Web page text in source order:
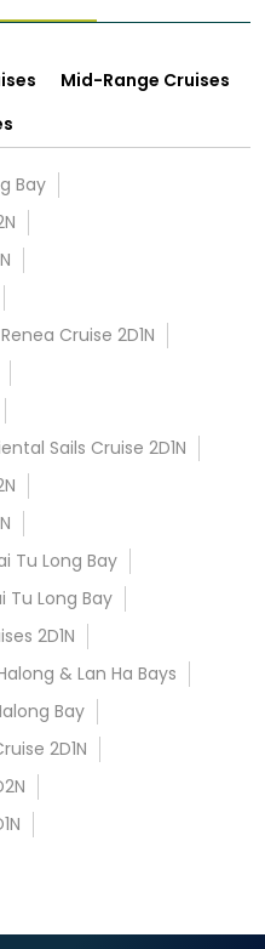
Mid-Range Cruises
Bay
Renea Cruise 2D1N
Sails Cruise 2D1N
Tu Long Bay
Tu Long Bay
2D1N
& Lan Ha Bays
Bay
2D1N